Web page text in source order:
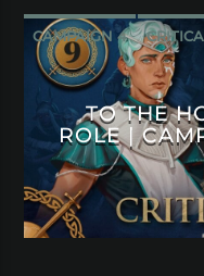
CAMPAIGN 4
TO THE
ROLE |